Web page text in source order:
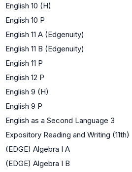
English 10 (H)
English 10 P
English 11 A (Edgenuity)
English 11 B (Edgenuity)
English 11 P
English 12 P
English 9 (H)
English 9 P
English as a Second Language 3
Expository Reading and Writing (11th)
(EDGE) Algebra I A
(EDGE) Algebra I B